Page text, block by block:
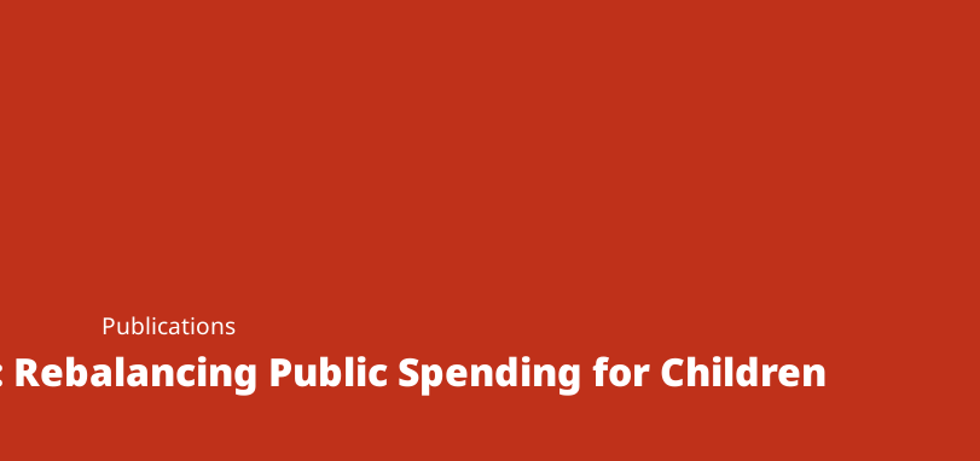
Publications
Public Spending for Children